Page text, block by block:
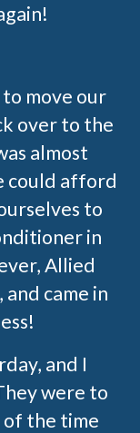
move our
over to the
almost
could afford
to
in
Allied
came in
and I
were to
of the time